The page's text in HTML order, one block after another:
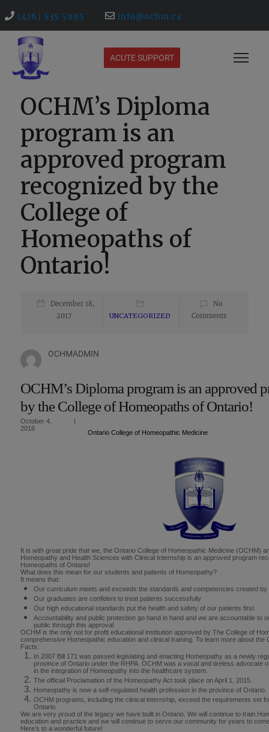
(416) 535 5995 info@ochm.ca
ACUTE SUPPORT
OCHM’s Diploma
program is an
approved program
recognized by the
College of
Homeopaths of
Ontario!
December 18,
2017
UNCATEGORIZED
No
Comments
OCHMADMIN
OCHM’s Diploma program is an approved
by the College of Homeopaths of Ontario!
October 4,
2016
Ontario College of Homeopathic Medicine
It is with great pride that we, the Ontario College of Homeopathic Medicine (OCHM)
Homeopathy and Health Sciences with Clinical Internship is an approved program
Homeopaths of Ontario!
What does this mean for our students and patients of Homeopathy?
It means that:
Our curriculum meets and exceeds the standards and competencies created
Our graduates are confident to treat patients successfully
Our high educational standards put the health and safety of our patients first
Accountability and public protection go hand in hand and we are accountable to
public through this approval
OCHM is the only not for profit educational institution approved by The College of
comprehensive Homeopathic education and clinical training. To learn more about
Facts:
In 2007 Bill 171 was passed legislating and enacting Homeopathy as a newly
province of Ontario under the RHPA. OCHM was a vocal and tireless advocate
in the integration of Homeopathy into the healthcare system.
The official Proclamation of the Homeopathy Act took place on April 1, 2015.
Homeopathy is now a self-regulated health profession in the province of Ontario.
OCHM programs, including the clinical internship, exceed the requirements set
Ontario.
We are very proud of the legacy we have built in Ontario. We will continue to train
education and practice and we will continue to serve our community for years to
Here’s to a wonderful future!